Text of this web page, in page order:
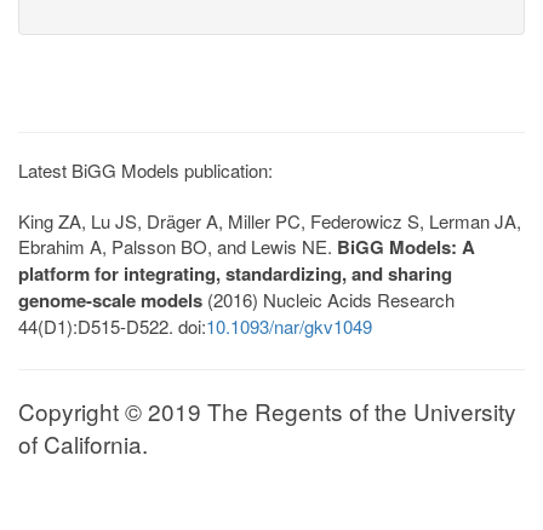
Latest BiGG Models publication:
King ZA, Lu JS, Dräger A, Miller PC, Federowicz S, Lerman JA,
Ebrahim A, Palsson BO, and Lewis NE. BiGG Models: A
platform for integrating, standardizing, and sharing
genome-scale models (2016) Nucleic Acids Research
44(D1):D515-D522. doi:10.1093/nar/gkv1049
Copyright © 2019 The Regents of the University
of California.